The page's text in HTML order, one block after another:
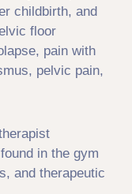
childbirth, and
floor
pain with
pelvic pain,
in the gym
and therapeutic